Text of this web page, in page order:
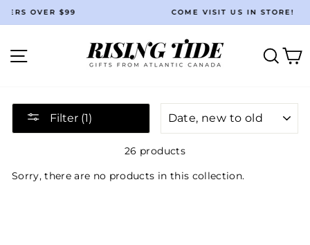
Pause
slideshow
$99 COME VISIT US IN STORE!
Site navigation
Filter (1)
26 products
Sorry, there are no products in this collection.